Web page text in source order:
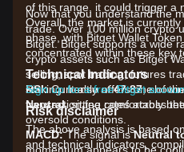
of this range, it could trigger a
Overall, the market is currently
phase, with Bitget Wallet
concentrated within these key
Technical Indicators
RSI:Currently at47.87,
Neutral, sitting comfortably
oversold conditions.
MACD:The signal isNeutral
Now that you understand the
trade. Over 100 million crypto
Bitget. Bitget supports a wide
crypto assets such as Bitget
selling, spot trading, futures
staking. It also offers one of
transaction fee rates across
Sign up for a free Bitget
Risk disclaimer
The above analysis is based
and technical indicators,